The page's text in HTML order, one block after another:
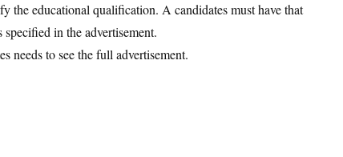
the educational qualification. A candidates must have that
in the advertisement.
needs to see the full advertisement.